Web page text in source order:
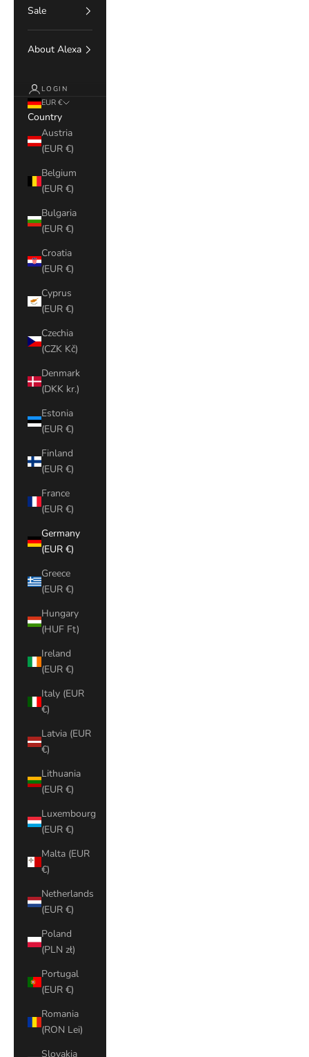
Sale
About Alexa
LOGIN
EUR €
Country
Austria
(EUR €)
Belgium
(EUR €)
Bulgaria
(EUR €)
Croatia
(EUR €)
Cyprus
(EUR €)
Czechia
(CZK Kč)
Denmark
(DKK kr.)
Estonia
(EUR €)
Finland
(EUR €)
France
(EUR €)
Germany
(EUR €)
Greece
(EUR €)
Hungary
(HUF Ft)
Ireland
(EUR €)
Italy (EUR
€)
Latvia (EUR
€)
Lithuania
(EUR €)
Luxembourg
(EUR €)
Malta (EUR
€)
Netherlands
(EUR €)
Poland
(PLN zł)
Portugal
(EUR €)
Romania
(RON Lei)
Slovakia